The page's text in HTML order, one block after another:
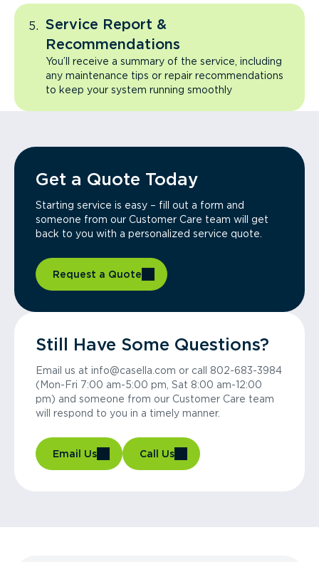
Service Report &
Recommendations
You’ll receive a summary of the service, including
any maintenance tips or repair recommendations
to keep your system running smoothly
Get a Quote Today
Starting service is easy – fill out a form and
someone from our Customer Care team will get
back to you with a personalized service quote.
Request a Quote
Still Have Some Questions?
Email us at info@casella.com or call 802-683-3984
(Mon-Fri 7:00 am-5:00 pm, Sat 8:00 am-12:00
pm) and someone from our Customer Care team
will respond to you in a timely manner.
Email Us Call Us